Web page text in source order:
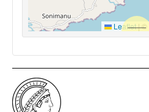
Leaflet|©